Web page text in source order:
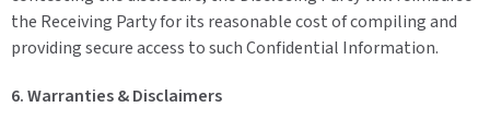
the Receiving Party for its reasonable cost of compiling and
providing secure access to such Confidential Information.
6. Warranties & Disclaimers